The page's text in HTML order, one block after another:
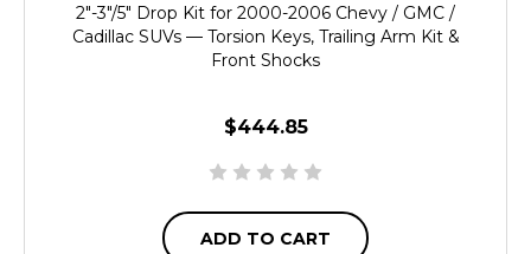
2"-3"/5" Drop Kit for 2000-2006 Chevy / GMC /
Cadillac SUVs — Torsion Keys, Trailing Arm Kit &
Front Shocks
$444.85
ADD TO CART